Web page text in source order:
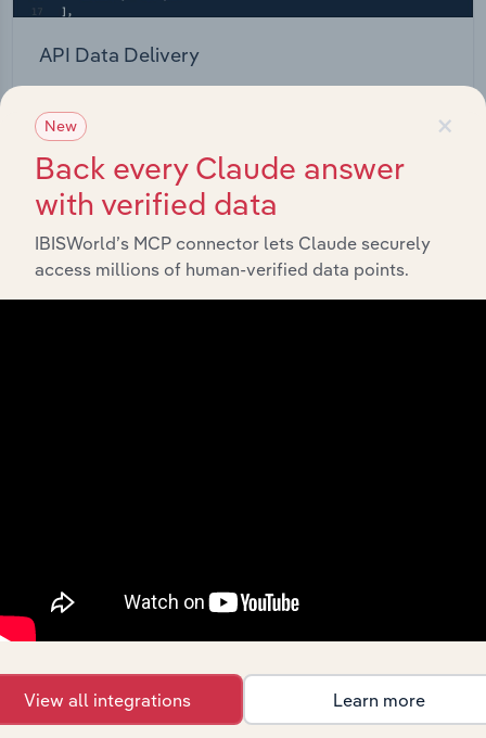
API Data Delivery
straight into your platform.
View API documentation
Streamline your workflow with IBISWorld’s
View integrations
×
New
Back every Claude answer
with verified data
IBISWorld’s MCP connector lets Claude securely
access millions of human-verified data points.
View all integrations Learn more